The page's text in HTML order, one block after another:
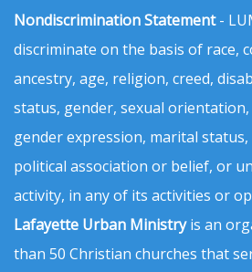
Nondiscrimination Statement-
discriminate on the basis of race,
ancestry, age, religion, creed,
status, gender, sexual
gender expression, marital
political association or belief, or
activity, in any of its activities or
Lafayette Urban Ministryis an
than 50 Christian churches that